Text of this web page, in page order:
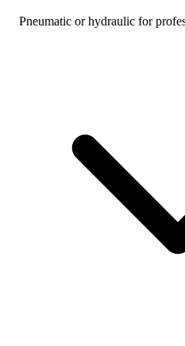
Pneumatic or hydraulic for